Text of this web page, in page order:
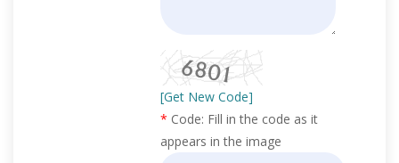
[Get New Code]
* Code: Fill in the code as it
appears in the image